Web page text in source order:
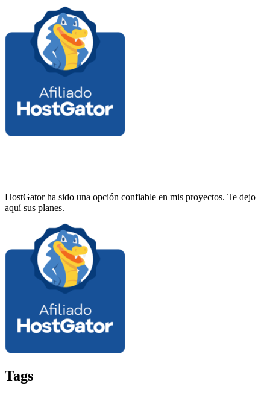
HostGator ha sido una opción confiable en mis proyectos. Te dejo
aquí sus planes.
Tags